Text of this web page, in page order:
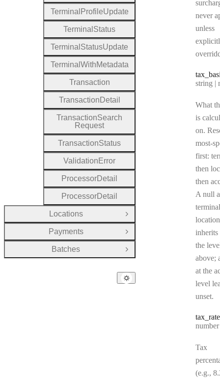
never
unless
tax
Type:
string |
What
is
on.
most-
first:
then
then
A null
the
above;
at the
level
unset.
tax _rate
Type:
number |
Tax
(e.g.,
Terminal ProfileUpdate
Terminal Status
Terminal StatusUpdate
Terminal WithMetadata
Transaction
Transaction Detail
TransactionSearch
Request
TransactionStatus
Validation Error
ProcessorDetail
ProcessorDetail
Locations
Open Group
Payments
Open Group
Batches
Open Group